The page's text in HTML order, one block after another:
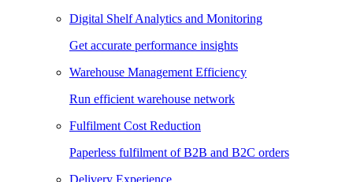
Digital Shelf Analytics and Monitoring
Get accurate performance insights
Warehouse Management Efficiency
Run efficient warehouse network
Fulfilment Cost Reduction
Paperless fulfilment of B2B and B2C orders